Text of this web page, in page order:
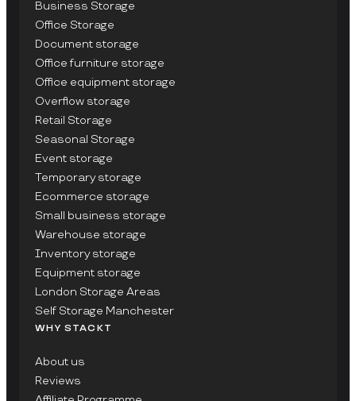
Business Storage
Office Storage
Document storage
Office furniture storage
Office equipment storage
Overflow storage
Retail Storage
Seasonal Storage
Event storage
Temporary storage
Ecommerce storage
Small business storage
Warehouse storage
Inventory storage
Equipment storage
London Storage Areas
Self Storage Manchester
WHY STACKT
About us
Reviews